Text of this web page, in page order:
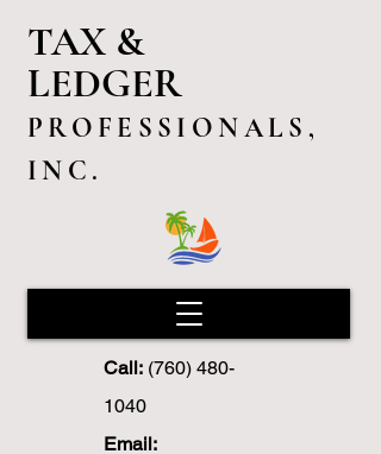
TAX &
LEDGER
PROFESSIONALS,
INC.
Call: (760) 480-
1040
Email: